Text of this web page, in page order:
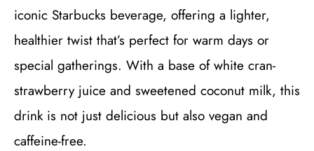
iconic Starbucks beverage, offering a lighter,
healthier twist that’s perfect for warm days or
special gatherings. With a base of white cran-
strawberry juice and sweetened coconut milk, this
drink is not just delicious but also vegan and
caffeine-free.